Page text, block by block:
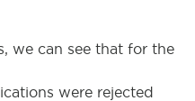
we can see that for the
were rejected